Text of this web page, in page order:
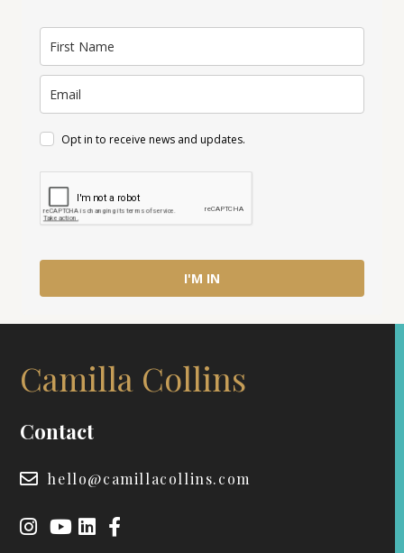
Opt in to receive news and updates.
I'M IN
Camilla Collins
Contact
hello@camillacollins.com